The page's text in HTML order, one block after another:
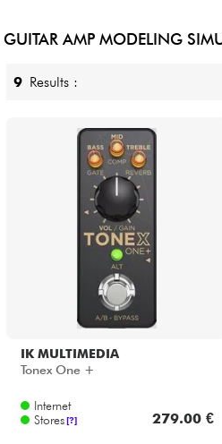
GUITAR AMP MODELING
9 Results :
IK MULTIMEDIA
Tonex One +
Internet
Stores[?] 279.00 €